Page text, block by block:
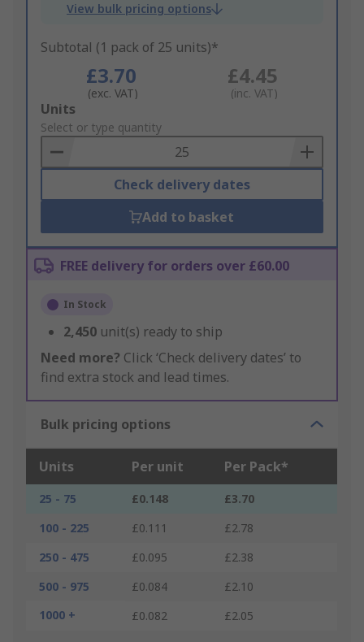
View bulk pricing options
Subtotal (1 pack of 25 units)*
£3.70
(exc. VAT)
£4.45
(inc. VAT)
Add
to
Basket
Units
Select or type quantity
Check delivery dates
Add to basket
FREE delivery for orders over £60.00
In Stock
2,450 unit(s) ready to ship
Need more? Click ‘Check delivery dates’ to
find extra stock and lead times.
Bulk pricing options
Units Per unit Per Pack*
25 - 75 £0.148
£3.70
100 - 225
£0.111
£2.78
250 - 475
£0.095
£2.38
500 - 975
£0.084
£2.10
1000 +
£0.082 £2.05